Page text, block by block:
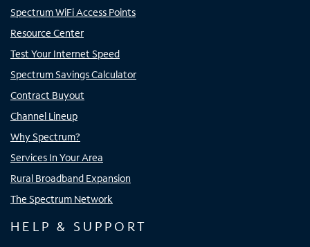
Spectrum WiFi Access Points
Resource Center
Test Your Internet Speed
Spectrum Savings Calculator
Contract Buyout
Channel Lineup
Why Spectrum?
Services In Your Area
Rural Broadband Expansion
The Spectrum Network
HELP & SUPPORT